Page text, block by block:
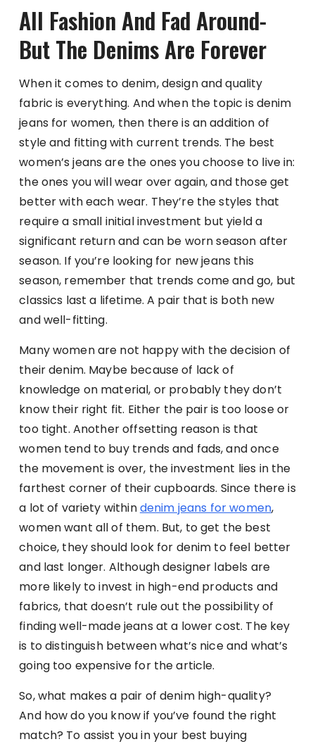
All Fashion And Fad Around-
But The Denims Are Forever
When it comes to denim, design and quality
fabric is everything. And when the topic is denim
jeans for women, then there is an addition of
style and fitting with current trends. The best
women’s jeans are the ones you choose to live in:
the ones you will wear over again, and those get
better with each wear. They’re the styles that
require a small initial investment but yield a
significant return and can be worn season after
season. If you’re looking for new jeans this
season, remember that trends come and go, but
classics last a lifetime. A pair that is both new
and well-fitting.
Many women are not happy with the decision of
their denim. Maybe because of lack of
knowledge on material, or probably they don’t
know their right fit. Either the pair is too loose or
too tight. Another offsetting reason is that
women tend to buy trends and fads, and once
the movement is over, the investment lies in the
farthest corner of their cupboards. Since there is
a lot of variety withindenim jeans for women,
women want all of them. But, to get the best
choice, they should look for denim to feel better
and last longer. Although designer labels are
more likely to invest in high-end products and
fabrics, that doesn’t rule out the possibility of
finding well-made jeans at a lower cost. The key
is to distinguish between what’s nice and what’s
going too expensive for the article.
So, what makes a pair of denim high-quality?
And how do you know if you’ve found the right
match? To assist you in your best buying